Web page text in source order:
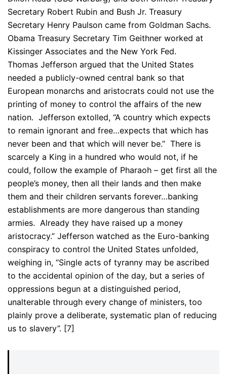
Secretary Robert Rubin and Bush Jr. Treasury
Secretary Henry Paulson came from Goldman Sachs.
Obama Treasury Secretary Tim Geithner worked at
Kissinger Associates and the New York Fed.
Thomas Jefferson argued that the United States
needed a publicly-owned central bank so that
European monarchs and aristocrats could not use the
printing of money to control the affairs of the new
nation. Jefferson extolled, “A country which expects
to remain ignorant and free…expects that which has
never been and that which will never be.” There is
scarcely a King in a hundred who would not, if he
could, follow the example of Pharaoh – get first all the
people’s money, then all their lands and then make
them and their children servants forever…banking
establishments are more dangerous than standing
armies. Already they have raised up a money
aristocracy.” Jefferson watched as the Euro-banking
conspiracy to control the United States unfolded,
weighing in, “Single acts of tyranny may be ascribed
to the accidental opinion of the day, but a series of
oppressions begun at a distinguished period,
unalterable through every change of ministers, too
plainly prove a deliberate, systematic plan of reducing
us to slavery”. [7]